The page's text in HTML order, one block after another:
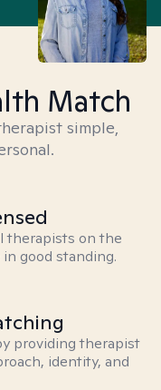
Match
simple,
therapists on the
good standing.
providing therapist
identity, and